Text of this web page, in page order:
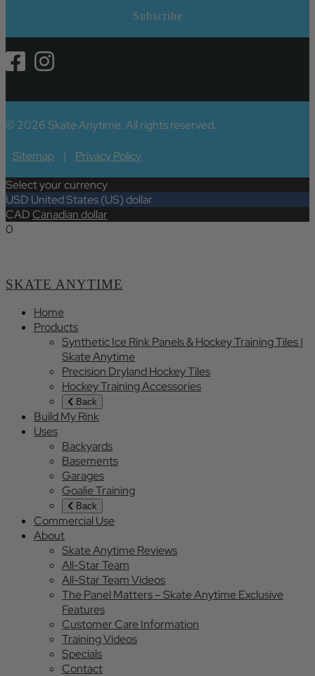
© 2026 Skate Anytime. All rights reserved.
Sitemap |
Privacy Policy
Select your currency
USD United States (US) dollar
CADCanadian dollar
0
SKATE ANYTIME
Home
Products
Synthetic Ice Rink Panels & Hockey Training Tiles |
Skate Anytime
Precision Dryland Hockey Tiles
Hockey Training Accessories
Back
Build My Rink
Uses
Backyards
Basements
Garages
Goalie Training
Back
Commercial Use
About
Skate Anytime Reviews
All-Star Team
All-Star Team Videos
The Panel Matters – Skate Anytime Exclusive
Features
Customer Care Information
Training Videos
Specials
Contact